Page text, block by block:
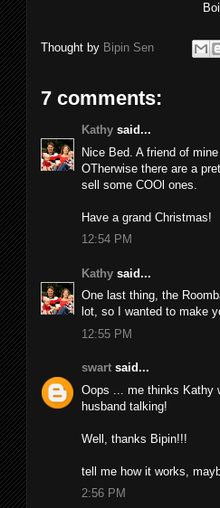
Thought by Bipin Sen
7 comments:
Kathy said...
Nice Bed. A friend of
OTherwise there are a
sell some COOl ones.
Have a grand Christmas!
12:54 PM
Kathy said...
One last thing, the
lot, so I wanted to make
12:55 PM
swart said...
Oops ... me thinks Kathy
husband talking!
Well, thanks Bipin!!!
tell me how it works,
2:56 PM